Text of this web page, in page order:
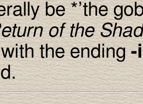
be *’the
of the
the ending-